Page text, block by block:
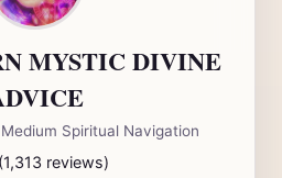
MYSTIC DIVINE
Spiritual Navigation
(1,313 reviews)